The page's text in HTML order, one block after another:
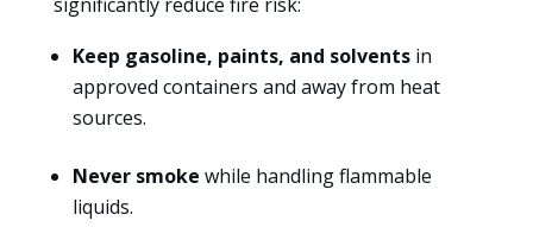
Keep gasoline, paints, and solventsin
approved containers and away from heat
sources.
Never smoke while handling flammable
liquids.